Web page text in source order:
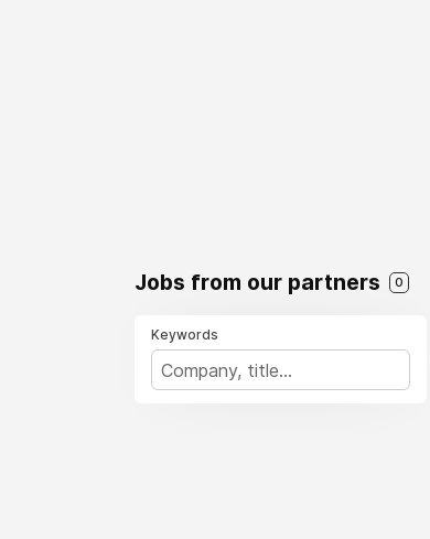
Jobs from our partners 0
Keywords